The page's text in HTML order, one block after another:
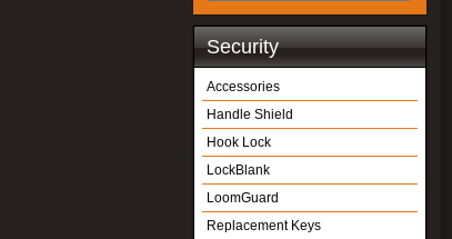
Security
Accessories
Handle Shield
Hook Lock
LockBlank
LoomGuard
Replacement Keys